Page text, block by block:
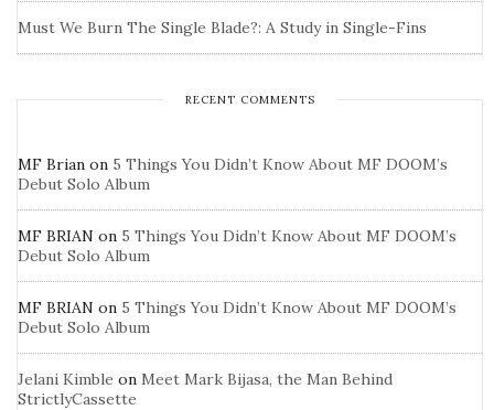
Must We Burn The Single Blade?: A Study in Single-Fins
RECENT COMMENTS
MF Brian on 5 Things You Didn’t Know About MF DOOM’s
Debut Solo Album
MF BRIAN on 5 Things You Didn’t Know About MF DOOM’s
Debut Solo Album
MF BRIAN on 5 Things You Didn’t Know About MF DOOM’s
Debut Solo Album
Jelani Kimble on Meet Mark Bijasa, the Man Behind
StrictlyCassette